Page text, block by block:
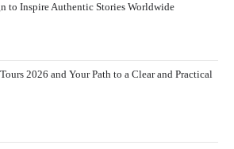
to Inspire Authentic Stories Worldwide
2026 and Your Path to a Clear and Practical